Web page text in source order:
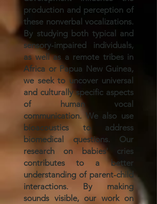
production and perception of
these nonverbal vocalizations.
By studying both typical and
sensory-impaired individuals,
as well as a remote tribes in
Africa or Papua New Guinea,
we seek to uncover universal
and culturally specific aspects
of human vocal
communication. We also use
bioacoustics to address
biomedical questions. Our
research on babies' cries
contributes to a better
understanding of parent-child
interactions. By making
sounds visible, our work on